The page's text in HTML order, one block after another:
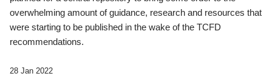
overwhelming amount of guidance, research and resources that
were starting to be published in the wake of the TCFD
recommendations.
28 Jan 2022